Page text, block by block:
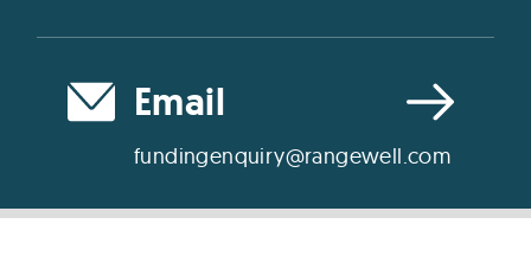
Email
fundingenquiry@rangewell.com